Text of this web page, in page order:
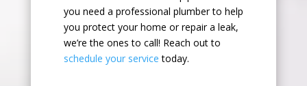
you need a professional plumber to help
you protect your home or repair a leak,
we’re the ones to call! Reach out to
schedule your service today.